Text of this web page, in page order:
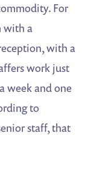
For
with a
with a
work just
week and one
to
staff, that